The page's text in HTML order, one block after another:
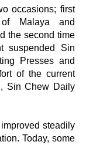
occasions; first
Malaya and
the second time
suspended Sin
Presses and
of the current
Sin Chew Daily
steadily
Today, some